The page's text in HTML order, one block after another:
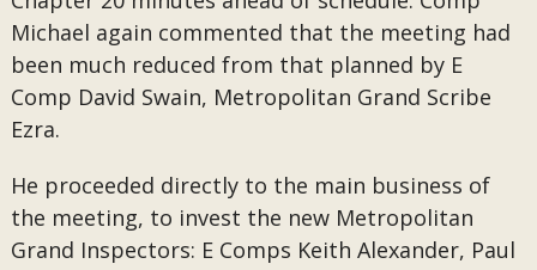
Michael again commented that the meeting had
been much reduced from that planned by E
Comp David Swain, Metropolitan Grand Scribe
Ezra.
He proceeded directly to the main business of
the meeting, to invest the new Metropolitan
Grand Inspectors: E Comps Keith Alexander, Paul